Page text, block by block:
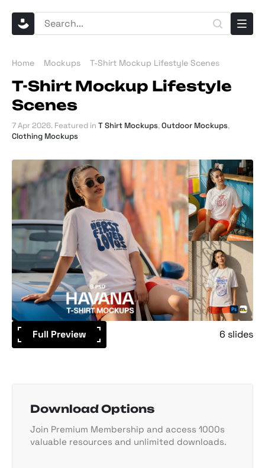
Home Mockups T-Shirt Mockup Lifestyle Scenes
T-Shirt Mockup Lifestyle
Scenes
7 Apr 2026. Featured in T Shirt Mockups,Outdoor Mockups,
Clothing Mockups
Full Preview 6 slides
Download Options
Join Premium Membership and access 1000s
valuable resources and unlimited downloads.